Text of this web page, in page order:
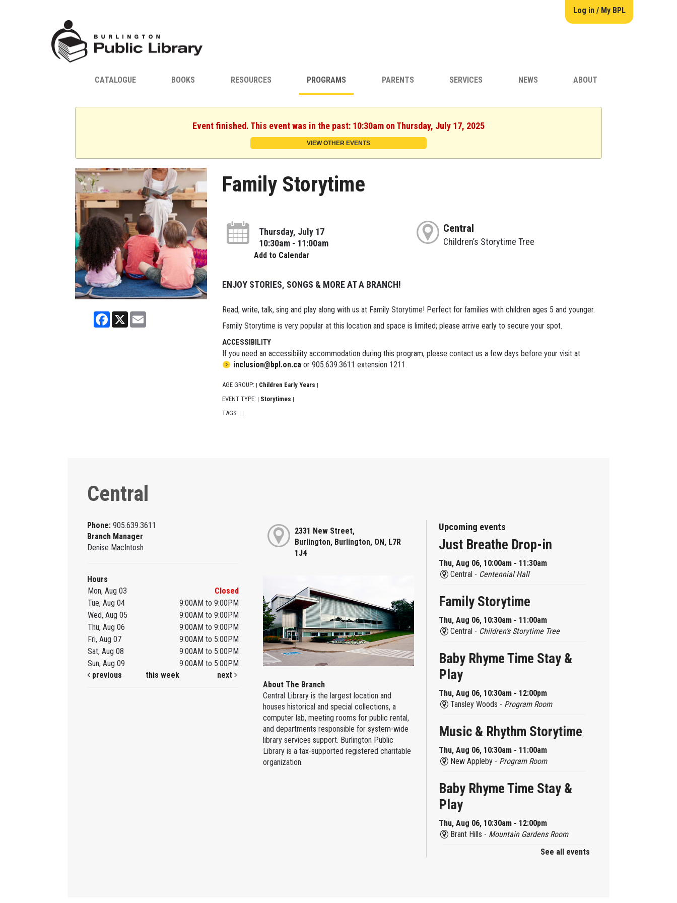
Log in / My BPL
CATALOGUE BOOKS RESOURCES PROGRAMS PARENTS SERVICES NEWS ABOUT
Event finished. This event was in the past: 10:30am on Thursday, July 17, 2025
VIEW OTHER EVENTS
Facebook
X
Family Storytime
Thursday, July 17
10:30am - 11:00am
Add to Calendar
Central
Children’s Storytime Tree
ENJOY STORIES, SONGS & MORE AT A BRANCH!
Read, write, talk, sing and play along with us at Family Storytime! Perfect for families with children ages 5 and younger.
Family Storytime is very popular at this location and space is limited; please arrive early to secure your spot.
ACCESSIBILITY
If you need an accessibility accommodation during this program, please contact us a few days before your visit at
inclusion@bpl.on.caor 905.639.3611 extension 1211.
AGE GROUP: Children Early Years
EVENT TYPE: Storytimes
TAGS:
Central
Phone:905.639.3611
Branch Manager
Denise MacIntosh
Hours
Mon, Aug 03
Closed
Tue, Aug 04
9:00AM to 9:00PM
Wed, Aug 05
9:00AM to 9:00PM
Thu, Aug 06
9:00AM to 9:00PM
Fri, Aug 07
9:00AM to 5:00PM
Sat, Aug 08
9:00AM to 5:00PM
Sun, Aug 09
9:00AM to 5:00PM
previous
this week next
2331 New Street,
Burlington, Burlington, ON, L7R
1J4
About The Branch
Central Library is the largest location and
houses historical and special collections, a
computer lab, meeting rooms for public rental,
and departments responsible for system-wide
library services support. Burlington Public
Library is a tax-supported registered charitable
organization.
Upcoming events
Just Breathe Drop-in
Thu, Aug 06, 10:00am - 11:30am
Central - Centennial Hall
Family Storytime
Thu, Aug 06, 10:30am - 11:00am
Central - Children’s Storytime Tree
Baby Rhyme Time Stay &
Play
Thu, Aug 06, 10:30am - 12:00pm
Tansley Woods - Program Room
Music & Rhythm Storytime
Thu, Aug 06, 10:30am - 11:00am
New Appleby - Program Room
Baby Rhyme Time Stay &
Play
Thu, Aug 06, 10:30am - 12:00pm
Brant Hills - Mountain Gardens Room
See all events